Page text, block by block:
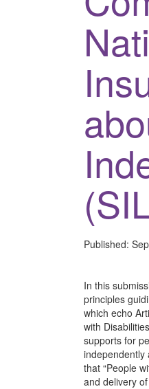
Published:
In this
principles
which echo
with
supports for
independently
that “People
and delivery